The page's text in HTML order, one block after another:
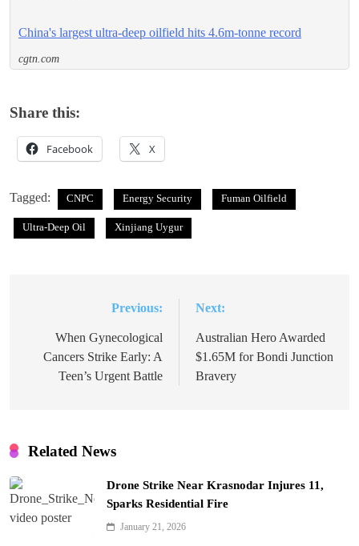
China's largest ultra-deep oilfield hits 4.6m-tonne record
cgtn.com
Share this:
Facebook X
Tagged: CNPC Energy Security Fuman Oilfield
Ultra-Deep Oil Xinjiang Uygur
navigation
Previous:
When Gynecological
Cancers Strike Early: A
Teen’s Urgent Battle
Next:
Australian Hero Awarded
$1.65M for Bondi Junction
Bravery
Related News
Drone Strike Near Krasnodar Injures 11,
Sparks Residential Fire
January 21, 2026